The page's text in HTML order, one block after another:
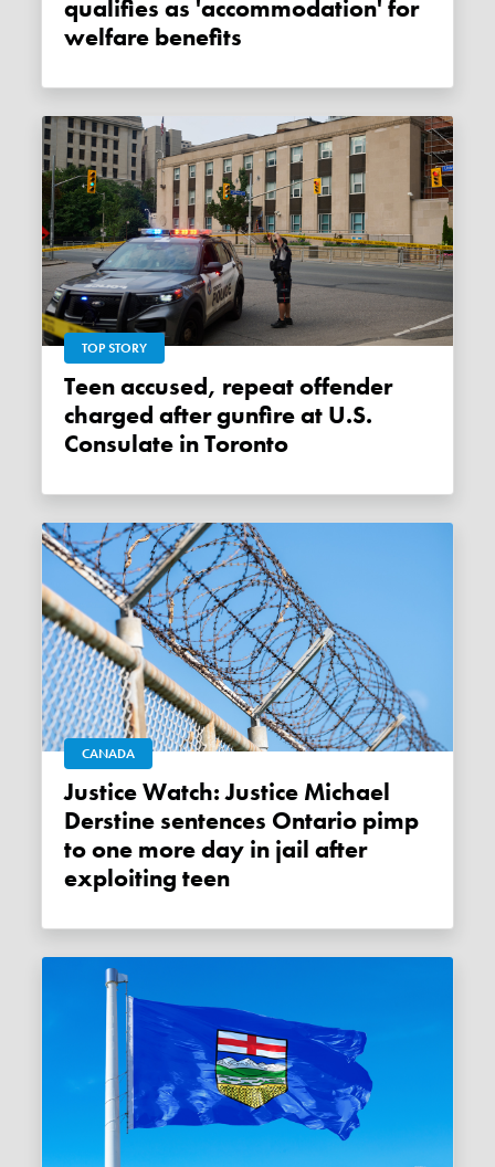
qualifies as 'accommodation' for
welfare benefits
TOP STORY
Teen accused, repeat offender
charged after gunfire at U.S.
Consulate in Toronto
CANADA
Justice Watch: Justice Michael
Derstine sentences Ontario pimp
to one more day in jail after
exploiting teen